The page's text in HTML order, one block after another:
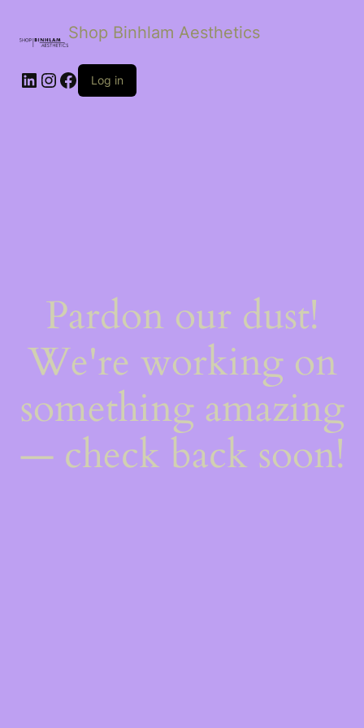
Shop Binhlam Aesthetics
Log in
Pardon our dust!
We're working on
something amazing
— check back soon!